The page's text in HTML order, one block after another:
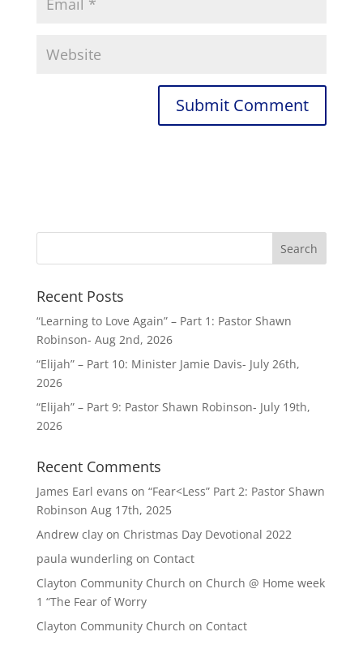
Recent Posts
“Learning to Love Again” – Part 1: Pastor Shawn
Robinson- Aug 2nd, 2026
“Elijah” – Part 10: Minister Jamie Davis- July 26th,
2026
“Elijah” – Part 9: Pastor Shawn Robinson- July 19th,
2026
Recent Comments
James Earl evans on “Fear<Less” Part 2: Pastor Shawn
Robinson Aug 17th, 2025
Andrew clayon Christmas Day Devotional 2022
paula wunderlingon Contact
Clayton Community Church on Church @ Home week
1 “The Fear of Worry
Clayton Community Church on Contact